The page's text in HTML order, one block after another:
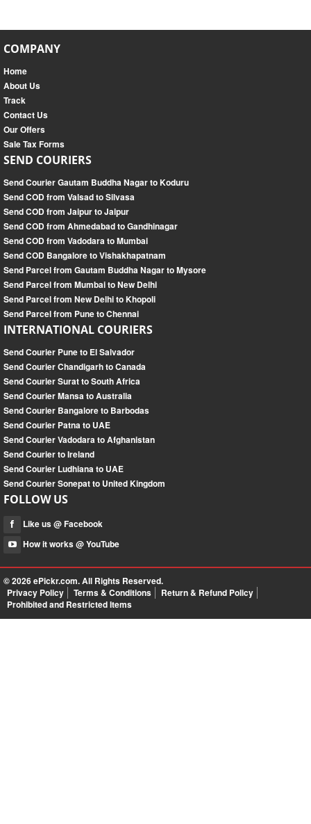
COMPANY
Home
About Us
Track
Contact Us
Our Offers
Sale Tax Forms
SEND COURIERS
Send Courier Gautam Buddha Nagar to Koduru
Send COD from Valsad to Silvasa
Send COD from Jaipur to Jaipur
Send COD from Ahmedabad to Gandhinagar
Send COD from Vadodara to Mumbai
Send COD Bangalore to Vishakhapatnam
Send Parcel from Gautam Buddha Nagar to Mysore
Send Parcel from Mumbai to New Delhi
Send Parcel from New Delhi to Khopoli
Send Parcel from Pune to Chennai
INTERNATIONAL COURIERS
Send Courier Pune to El Salvador
Send Courier Chandigarh to Canada
Send Courier Surat to South Africa
Send Courier Mansa to Australia
Send Courier Bangalore to Barbodas
Send Courier Patna to UAE
Send Courier Vadodara to Afghanistan
Send Courier to Ireland
Send Courier Ludhiana to UAE
Send Courier Sonepat to United Kingdom
FOLLOW US
Like us @ Facebook
How it works @ YouTube
© 2026ePickr.com. All Rights Reserved.
Privacy Policy
Terms & Conditions
Return & Refund Policy
Prohibited and Restricted Items